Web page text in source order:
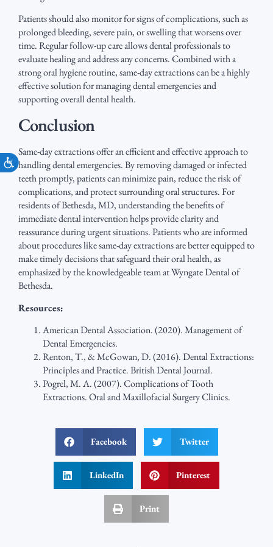
Accessibility
Patients should also monitor for signs of complications, such as
prolonged bleeding, severe pain, or swelling that worsens over
time. Regular follow-up care allows dental professionals to
evaluate healing and address any concerns. Combined with a
strong oral hygiene routine, same-day extractions can be a highly
effective solution for managing dental emergencies and
supporting overall dental health.
Conclusion
Same-day extractions offer an efficient and effective approach to
handling dental emergencies. By removing damaged or infected
teeth promptly, patients can minimize pain, reduce the risk of
complications, and protect surrounding oral structures. For
residents of Bethesda, MD, understanding the benefits of
immediate dental intervention helps provide clarity and
reassurance during urgent situations. Patients who are informed
about procedures like same-day extractions are better equipped to
make timely decisions that safeguard their oral health, as
emphasized by the knowledgeable team at Wyngate Dental of
Bethesda.
Resources:
American Dental Association. (2020). Management of
Dental Emergencies.
Renton, T., & McGowan, D. (2016). Dental Extractions:
Principles and Practice. British Dental Journal.
Pogrel, M. A. (2007). Complications of Tooth
Extractions. Oral and Maxillofacial Surgery Clinics.
Facebook Twitter
LinkedIn Pinterest
Print